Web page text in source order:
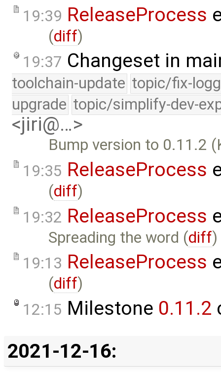
19:39 ReleaseProcess
(diff)
19:37 Changeset in
toolchain-update topic/fix-
upgrade topic/simplify-dev-
<jiri@…>
Bump version to 0.11.2
19:35 ReleaseProcess
(diff)
19:32 ReleaseProcess
Spreading the word (diff)
19:13 ReleaseProcess
(diff)
12:15 Milestone 0.11.2
2021-12-16: